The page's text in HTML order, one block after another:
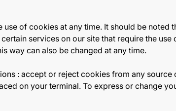
of cookies at any time. It should be noted
services on our site that require the
way can also be changed at any time.
: accept or reject cookies from any
on your terminal. To express or change